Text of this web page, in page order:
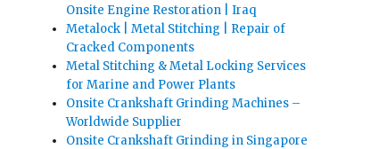
Onsite Engine Restoration | Iraq
Metalock | Metal Stitching | Repair of
Cracked Components
Metal Stitching & Metal Locking Services
for Marine and Power Plants
Onsite Crankshaft Grinding Machines –
Worldwide Supplier
Onsite Crankshaft Grinding in Singapore